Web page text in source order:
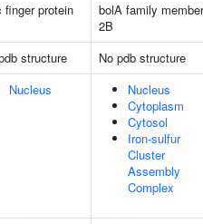
finger protein
bolA family member
2B
structure
No pdb structure
Nucleus
Nucleus
Cytoplasm
Cytosol
Iron-sulfur
Cluster
Assembly
Complex